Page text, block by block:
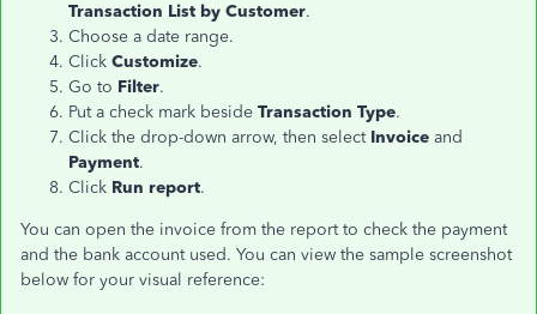
Transaction List by Customer.
Choose a date range.
Click Customize.
Go to Filter.
Put a check mark beside Transaction Type.
Click the drop-down arrow, then select Invoice and
Payment.
Click Run report.
You can open the invoice from the report to check the payment
and the bank account used. You can view the sample screenshot
below for your visual reference: